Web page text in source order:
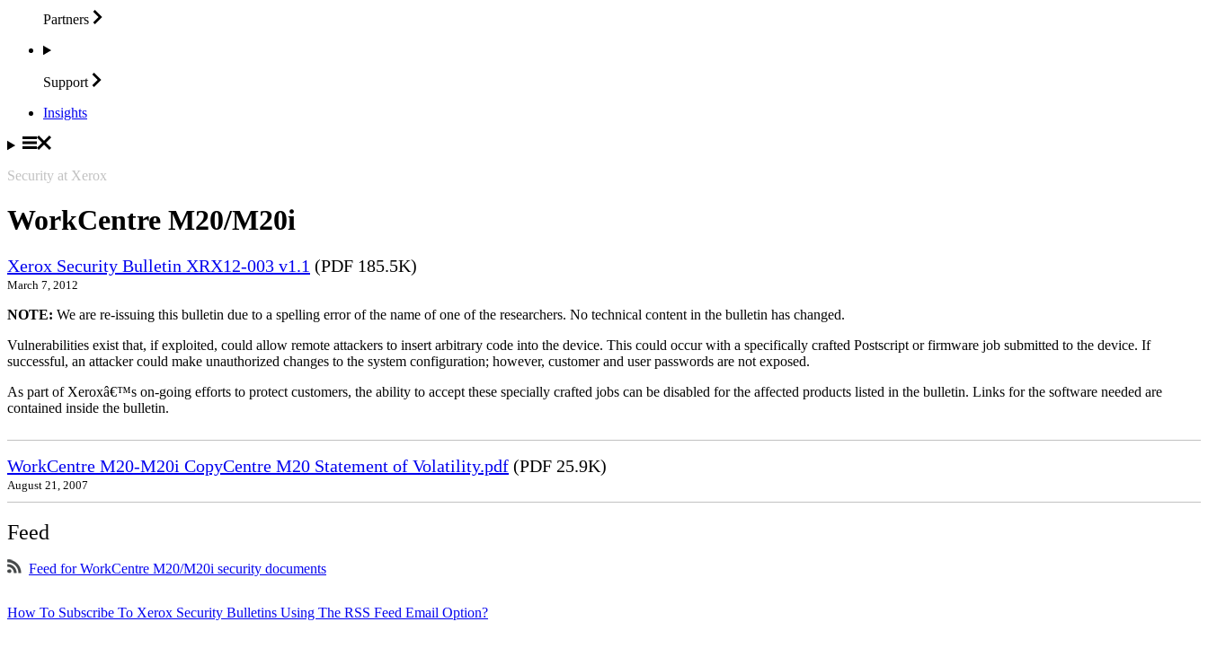
Partners
Support
Insights
Security at Xerox
WorkCentre M20/M20i
Xerox Security Bulletin XRX12-003 v1.1 (PDF 185.5K)
March 7, 2012
NOTE: We are re-issuing this bulletin due to a spelling error of the name of one of the researchers. No technical content in the bulletin has changed.
Vulnerabilities exist that, if exploited, could allow remote attackers to insert arbitrary code into the device. This could occur with a specifically crafted Postscript or firmware job submitted to the device. If
successful, an attacker could make unauthorized changes to the system configuration; however, customer and user passwords are not exposed.
As part of Xeroxâ€™s on-going efforts to protect customers, the ability to accept these specially crafted jobs can be disabled for the affected products listed in the bulletin. Links for the software needed are
contained inside the bulletin.
WorkCentre M20-M20i CopyCentre M20 Statement of Volatility.pdf (PDF 25.9K)
August 21, 2007
Feed
Feed for WorkCentre M20/M20i security documents
How To Subscribe To Xerox Security Bulletins Using The RSS Feed Email Option?